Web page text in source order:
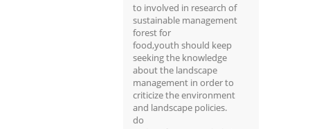
to involved in research of
sustainable management
forest for
food,youth should keep
seeking the knowledge
about the landscape
management in order to
criticize the environment
and landscape policies.
do